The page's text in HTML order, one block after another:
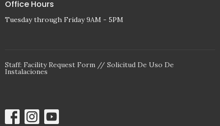
Office Hours
Tuesday through Friday 9AM - 5PM
Staff: Facility Request Form // Solicitud De Uso De
Instalaciones